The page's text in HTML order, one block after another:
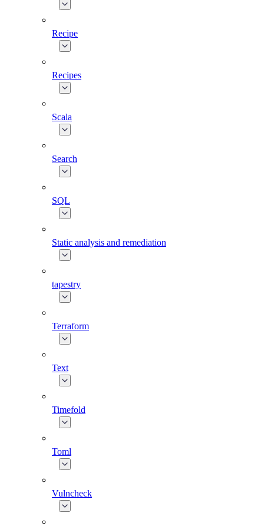
Recipe
Recipes
Scala
Search
SQL
Static analysis and remediation
tapestry
Terraform
Text
Timefold
Toml
Vulncheck